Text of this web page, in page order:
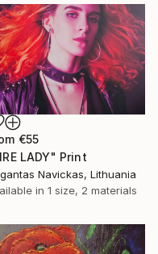
€55
LADY" Print
Navickas, Lithuania
in 1 size, 2 materials